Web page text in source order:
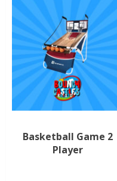
Basketball Game 2
Player